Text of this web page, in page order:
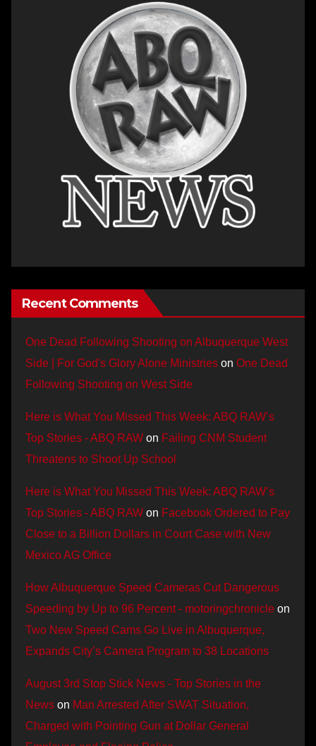
Recent Comments
One Dead Following Shooting on Albuquerque West
Side | For God's Glory Alone Ministries on One Dead
Following Shooting on West Side
Here is What You Missed This Week: ABQ RAW’s
Top Stories - ABQ RAW on Failing CNM Student
Threatens to Shoot Up School
Here is What You Missed This Week: ABQ RAW’s
Top Stories - ABQ RAW on Facebook Ordered to Pay
Close to a Billion Dollars in Court Case with New
Mexico AG Office
How Albuquerque Speed Cameras Cut Dangerous
Speeding by Up to 96 Percent - motoringchronicle on
Two New Speed Cams Go Live in Albuquerque,
Expands City’s Camera Program to 38 Locations
August 3rd Stop Stick News - Top Stories in the
News on Man Arrested After SWAT Situation,
Charged with Pointing Gun at Dollar General